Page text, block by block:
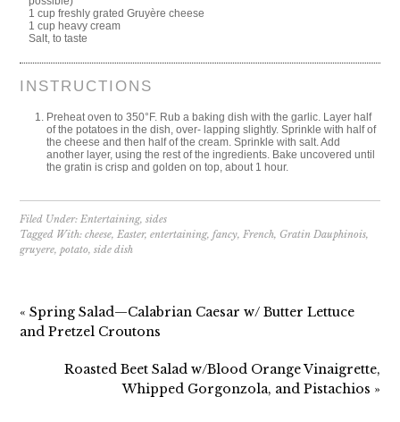
1 cup freshly grated Gruyère cheese
1 cup heavy cream
Salt, to taste
INSTRUCTIONS
Preheat oven to 350°F. Rub a baking dish with the garlic. Layer half
of the potatoes in the dish, over- lapping slightly. Sprinkle with half of
the cheese and then half of the cream. Sprinkle with salt. Add
another layer, using the rest of the ingredients. Bake uncovered until
the gratin is crisp and golden on top, about 1 hour.
Filed Under:Entertaining,sides
Tagged With:cheese,Easter,entertaining,fancy,French, Gratin Dauphinois,
gruyere,potato,side dish
« Spring Salad—Calabrian Caesar w/ Butter Lettuce
and Pretzel Croutons
Roasted Beet Salad w/Blood Orange Vinaigrette,
Whipped Gorgonzola, and Pistachios »